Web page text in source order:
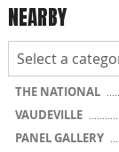
NEARBY
THE NATIONAL
VAUDEVILLE
PANEL GALLERY